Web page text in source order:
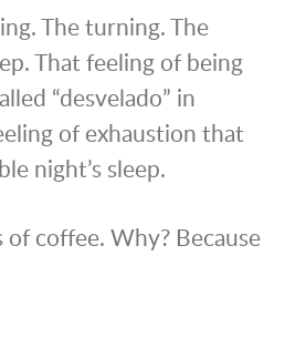
The turning. The
That feeling of being
“desvelado” in
of exhaustion that
night’s sleep.
coffee. Why? Because